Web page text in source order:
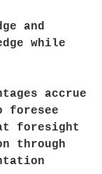
and
while
accrue
foresee
foresight
through